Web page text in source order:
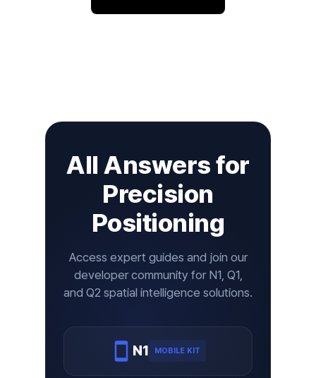
All Answers for
Precision
Positioning
Access expert guides and join our
developer community for N1, Q1,
and Q2 spatial intelligence solutions.
N1 MOBILE KIT